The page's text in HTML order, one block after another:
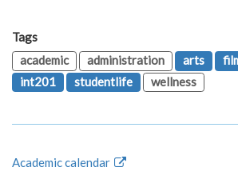
Tags
academic
administration arts
int201
studentlife wellness
Academic calendar